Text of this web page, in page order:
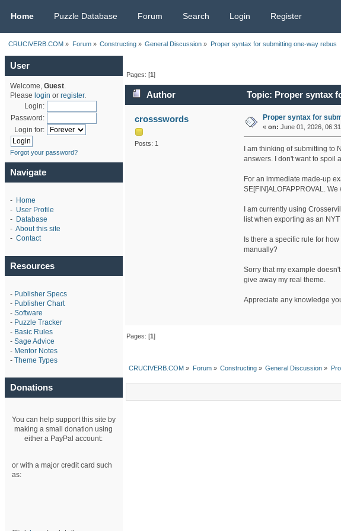
Home Puzzle Database Forum Search Login Register
CRUCIVERB.COM » Forum» Constructing» General Discussion » Proper syntax for submitting one-way rebus
User
Welcome, Guest.
Please login or register.
Login:
Password:
Login for:
Forgot your password?
Navigate
- Home
- User Profile
- Database
- About this site
- Contact
Resources
- Publisher Specs
- Publisher Chart
- Software
- Puzzle Tracker
- Basic Rules
- Sage Advice
- Mentor Notes
- Theme Types
Donations
You can help support this site by
making a small donation using
either a PayPal account:
or with a major credit card such
as:
Pages: [1]
Author Topic: Proper syntax
crossswords
Posts: 1
Proper syntax for
« on: June 01, 2026,
I am thinking of submitting
answers. I don't want to spoil
For an immediate made-up
SE[FIN]ALOFAPPROVAL.
I am currently using
list when exporting as an
Is there a specific rule for
manually?
Sorry that my example
give away my real theme.
Appreciate any knowledge
Pages: [1]
CRUCIVERB.COM » Forum» Constructing» General Discussion »